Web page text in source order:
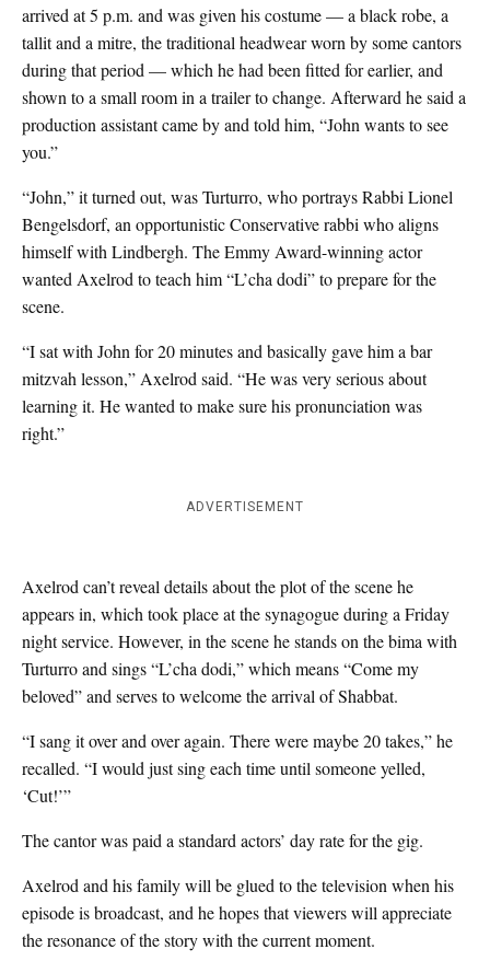
arrived at 5 p.m. and was given his costume — a black robe, a
tallit and a mitre, the traditional headwear worn by some cantors
during that period — which he had been fitted for earlier, and
shown to a small room in a trailer to change. Afterward he said a
production assistant came by and told him, “John wants to see
you.”
“John,” it turned out, was Turturro, who portrays Rabbi Lionel
Bengelsdorf, an opportunistic Conservative rabbi who aligns
himself with Lindbergh. The Emmy Award-winning actor
wanted Axelrod to teach him “L’cha dodi” to prepare for the
scene.
“I sat with John for 20 minutes and basically gave him a bar
mitzvah lesson,” Axelrod said. “He was very serious about
learning it. He wanted to make sure his pronunciation was
right.”
ADVERTISEMENT
Axelrod can’t reveal details about the plot of the scene he
appears in, which took place at the synagogue during a Friday
night service. However, in the scene he stands on the bima with
Turturro and sings “L’cha dodi,” which means “Come my
beloved” and serves to welcome the arrival of Shabbat.
“I sang it over and over again. There were maybe 20 takes,” he
recalled. “I would just sing each time until someone yelled,
‘Cut!’”
The cantor was paid a standard actors’ day rate for the gig.
Axelrod and his family will be glued to the television when his
episode is broadcast, and he hopes that viewers will appreciate
the resonance of the story with the current moment.